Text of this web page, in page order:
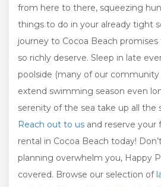
from here to there, squeezing
things to do in your already tight
journey to Cocoa Beach
so richly deserve. Sleep in late
poolside (many of our
extend swimming season even
serenity of the sea take up all the
Reach out to us and reserve your
rental in Cocoa Beach today!
planning overwhelm you, Happy
covered. Browse our selection of